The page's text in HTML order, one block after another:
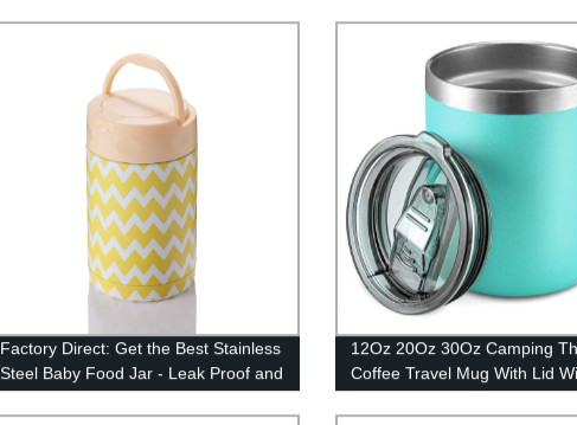
Factory Direct: Get the Best Stainless
Steel Baby Food Jar - Leak Proof and
Vacuum Sealed
12Oz 20Oz 30Oz Camping
Coffee Travel Mug With Lid
Handle